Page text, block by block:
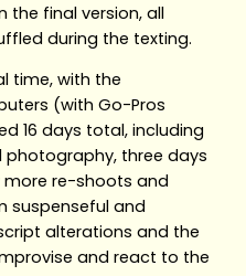
the final version, all
during the texting.
time, with the
(with Go-Pros
16 days total, including
photography, three days
re-shoots and
suspenseful and
alterations and the
and react to the